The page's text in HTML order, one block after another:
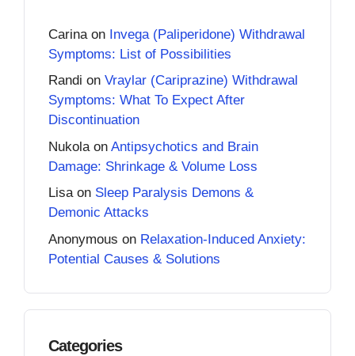
Carina on Invega (Paliperidone) Withdrawal
Symptoms: List of Possibilities
Randi on Vraylar (Cariprazine) Withdrawal
Symptoms: What To Expect After
Discontinuation
Nukola on Antipsychotics and Brain
Damage: Shrinkage & Volume Loss
Lisaon Sleep Paralysis Demons &
Demonic Attacks
Anonymous on Relaxation-Induced Anxiety:
Potential Causes & Solutions
Categories